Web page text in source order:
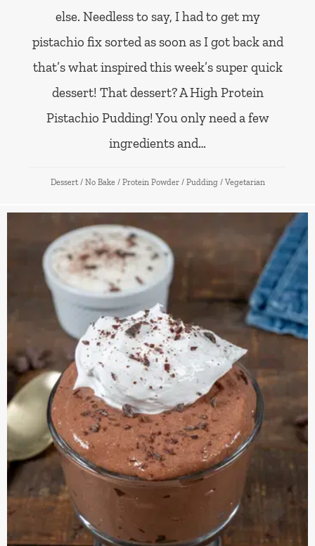
else. Needless to say, I had to get my
pistachio fix sorted as soon as I got back and
that’s what inspired this week’s super quick
dessert! That dessert? A High Protein
Pistachio Pudding! You only need a few
ingredients and…
Dessert / No Bake / Protein Powder / Pudding / Vegetarian